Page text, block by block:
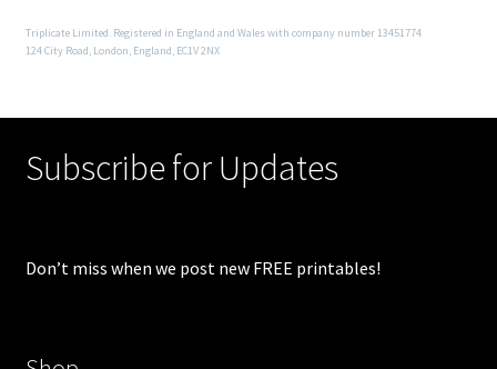
Triplicate Limited. Registered in England and Wales with company number 13451774
124 City Road, London, England, EC1V 2NX
Subscribe for Updates
Don’t miss when we post new FREE printables!